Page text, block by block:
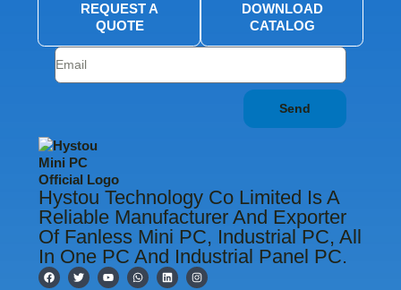
REQUEST A
QUOTE
DOWNLOAD
CATALOG
Send
Hystou Technology Co Limited Is A
Reliable Manufacturer And Exporter
Of Fanless Mini PC, Industrial PC, All
In One PC And Industrial Panel PC.
F
a
T
w
Y
o
W
h
L
i
I
n